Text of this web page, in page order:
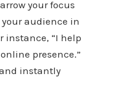
your focus
audience in
instance, “I help
presence.”
instantly